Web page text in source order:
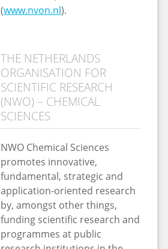
(www.nvon.nl).
THE NETHERLANDS
ORGANISATION FOR
SCIENTIFIC RESEARCH
(NWO) – CHEMICAL
SCIENCES
NWO Chemical Sciences
promotes innovative,
fundamental, strategic and
application-oriented research
by, amongst other things,
funding scientific research and
programmes at public